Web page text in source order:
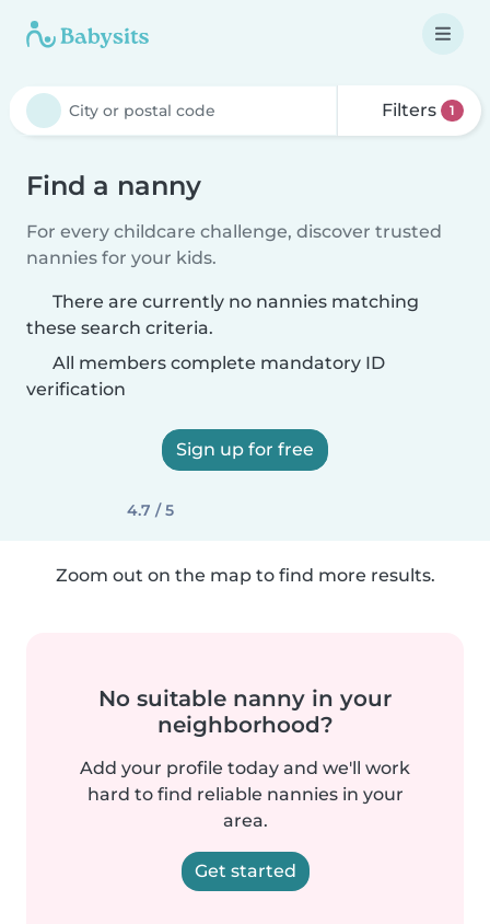
Filters 1
Find a nanny
For every childcare challenge, discover trusted
nannies for your kids.
There are currently no nannies matching
these search criteria.
All members complete mandatory ID
verification
Sign up for free
4.7 / 5
Zoom out on the map to find more results.
No suitable nanny in your
neighborhood?
Add your profile today and we'll work
hard to find reliable nannies in your
area.
Get started